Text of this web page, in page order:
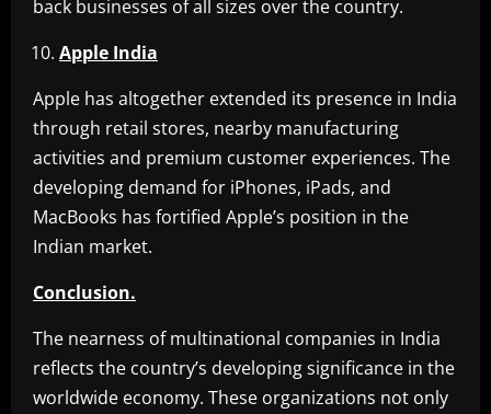
back businesses of all sizes over the country.
Apple India
Apple has altogether extended its presence in India
through retail stores, nearby manufacturing
activities and premium customer experiences. The
developing demand for iPhones, iPads, and
MacBooks has fortified Apple’s position in the
Indian market.
Conclusion.
The nearness of multinational companies in India
reflects the country’s developing significance in the
worldwide economy. These organizations not only